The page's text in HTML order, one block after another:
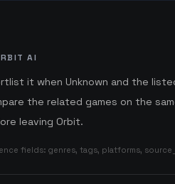
AI
it when Unknown and the
the related games on the
leaving Orbit.
fields: genres, tags, platforms,